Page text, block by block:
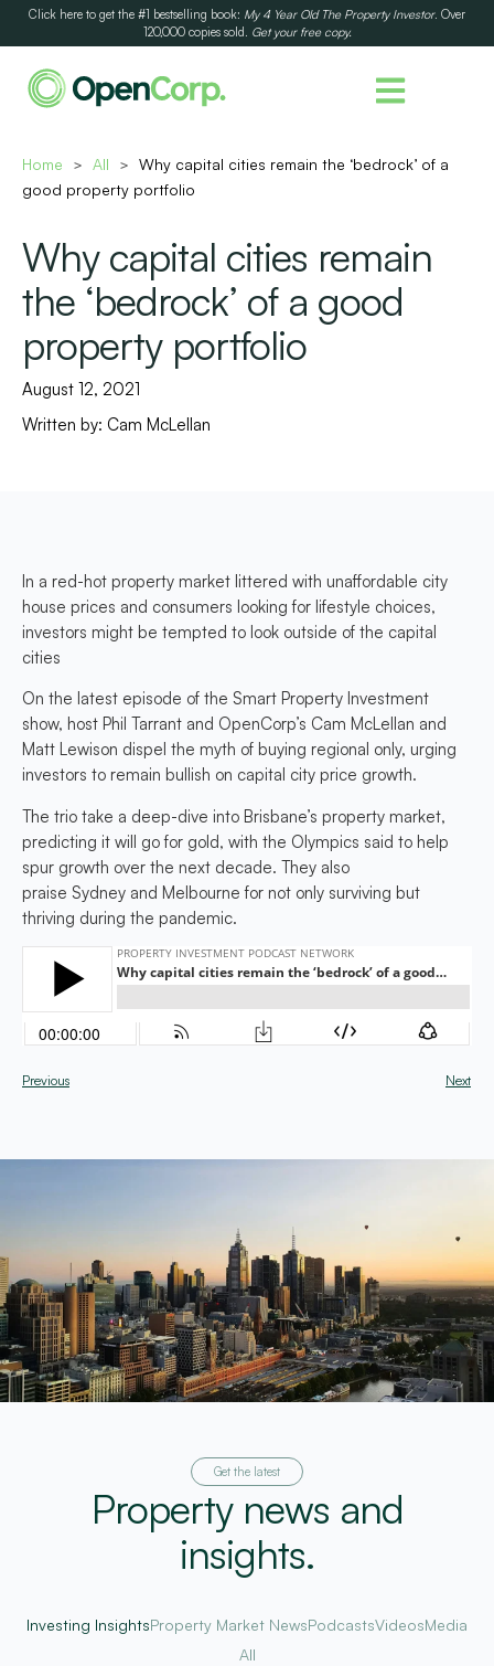
Click here to get the #1 bestselling book: My 4 Year Old The Property Investor. Over
120,000 copies sold. Get your free copy.
Home > All >
Why capital cities remain the ‘bedrock’ of a
good property portfolio
Why capital cities remain
the ‘bedrock’ of a good
property portfolio
August 12, 2021
Written by: Cam McLellan
In a red-hot property market littered with unaffordable city
house prices and consumers looking for lifestyle choices,
investors might be tempted to look outside of the capital
cities
On the latest episode of the Smart Property Investment
show, host Phil Tarrant and OpenCorp’s Cam McLellan and
Matt Lewison dispel the myth of buying regional only, urging
investors to remain bullish on capital city price growth.
The trio take a deep-dive into Brisbane’s property market,
predicting it will go for gold, with the Olympics said to help
spur growth over the next decade. They also
praise Sydney and Melbourne for not only surviving but
thriving during the pandemic.
Previous Next
Get the latest
Property news and
insights.
Investing InsightsProperty Market NewsPodcastsVideosMedia
All